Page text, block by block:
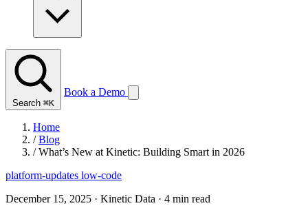
Search ⌘K
Book a Demo
Home
/ Blog
/ What’s New at Kinetic: Building Smart in 2026
platform-updates low-code
December 15, 2025 · Kinetic Data · 4 min read